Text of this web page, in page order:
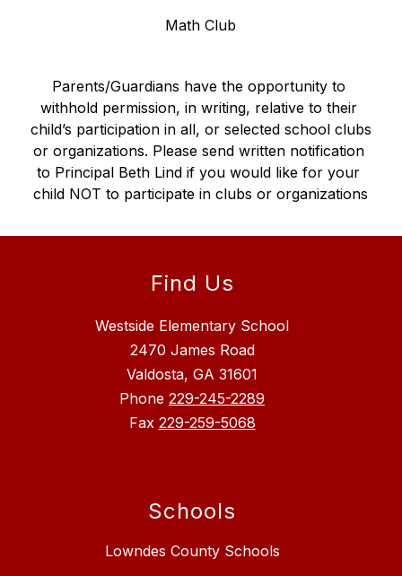
Math Club
Parents/Guardians have the opportunity to
withhold permission, in writing, relative to their
child’s participation in all, or selected school clubs
or organizations. Please send written notification
to Principal Beth Lind if you would like for your
child NOT to participate in clubs or organizations
Find Us
Westside Elementary School
2470 James Road
Valdosta, GA 31601
Phone 229-245-2289
Fax 229-259-5068
Schools
Lowndes County Schools